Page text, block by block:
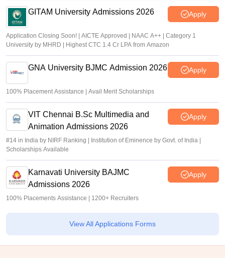
GITAM University Admissions 2026 Apply
Application Closing Soon! | AICTE Approved | NAAC A++ | Category 1
University by MHRD | Highest CTC 1.4 Cr LPA from Amazon
GNA University BJMC Admission 2026 Apply
100% Placement Assistance | Avail Merit Scholarships
VIT Chennai B.Sc Multimedia and
Animation Admissions 2026
Apply
#14 in India by NIRF Ranking | Institution of Eminence by Govt. of India |
Scholarships Available
Karnavati University BAJMC
Admissions 2026
Apply
100% Placements Assistance | 1200+ Recruiters
View All Applications Forms